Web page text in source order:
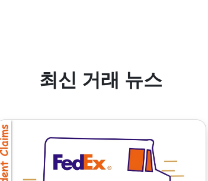
화의 1 단위와 동일하지만, 예외적으로 중국
수수료는 계정 잔액 통화로 결정됩니다 - 1
동일한 배당금 조정을 받습니다.
최신 거래 뉴스